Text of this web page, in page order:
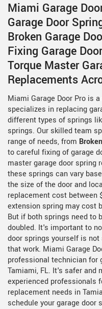
Miami Garage
Garage Door
Broken Garage
Fixing Garage
Torque Master
Replacements
Miami Garage Door Pro is
specializes in replacing
different types of springs
springs. Our skilled team
range of needs, from
to careful fixing of garage
master garage door spring
these springs can vary
the size of the door and
replacement cost between
extension spring may cost
But if both springs need to
doubled. It's important to
door springs yourself is
that work. Miami Garage
professional technician for
Tamiami, FL. It's safer and
experienced professionals
replacement needs in
schedule your garage door